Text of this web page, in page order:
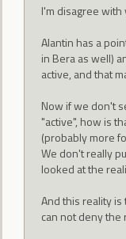
I'm disagree with
Alantin has a
in Bera as well)
active, and that
Now if we don't
"active", how is
(probably more
We don't really
looked at the
And this reality
can not deny the